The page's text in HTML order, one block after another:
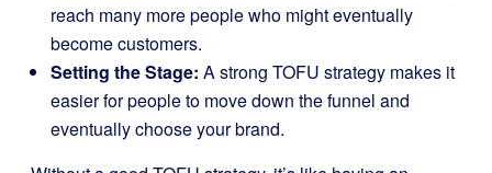
reach many more people who might eventually
become customers.
Setting the Stage: A strong TOFU strategy makes it
easier for people to move down the funnel and
eventually choose your brand.